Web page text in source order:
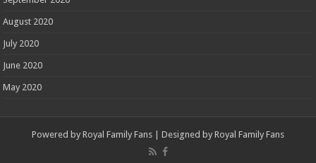
August 2020
July 2020
June 2020
May 2020
Powered by Royal Family Fans | Designed by Royal Family Fans